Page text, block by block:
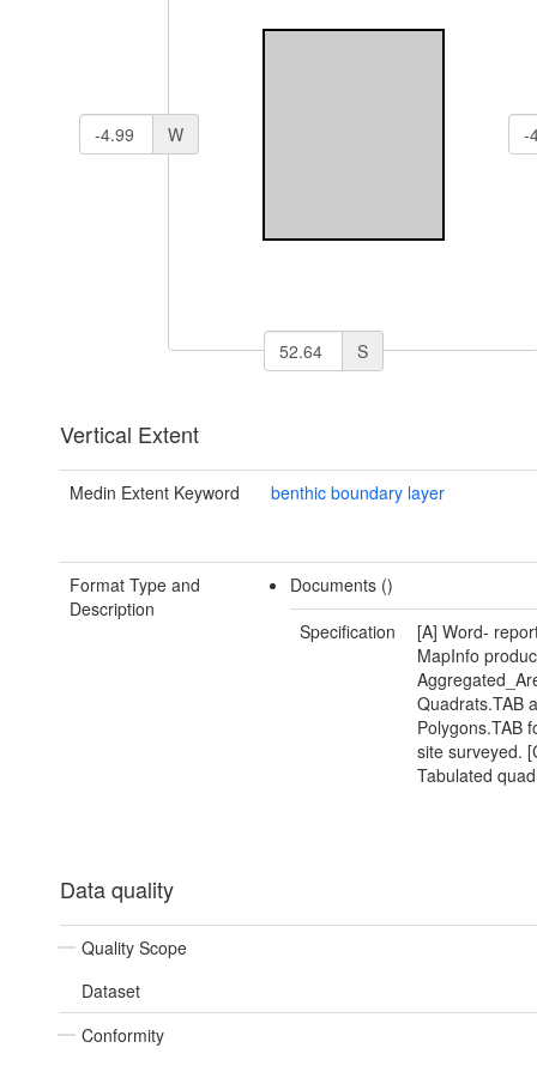
W
S
Vertical Extent
Medin Extent Keyword benthic boundary layer
Format Type and
Description
Documents ()
Specification
[A] Word-
MapInfo
Quadrats.TAB
Polygons.TAB
site surveyed.
Tabulated
Data quality
Quality Scope
Dataset
Conformity